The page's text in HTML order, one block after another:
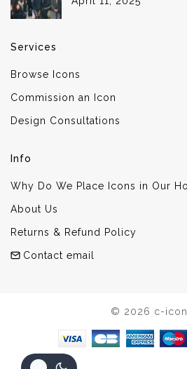
Services
Browse Icons
Commission an Icon
Design Consultations
Info
Why Do We Place Icons in Our
About Us
Returns & Refund Policy
Contact email
© 2026 c-